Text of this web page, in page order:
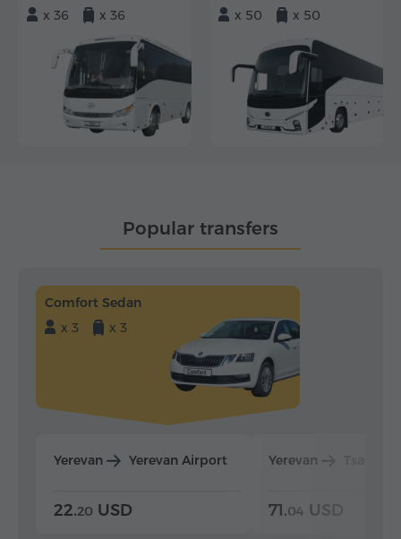
x 36
x 36
x 50
x 50
Popular transfers
Comfort Sedan
x 3
x 3
Yerevan Yerevan Airport
22.20 USD
Yerevan
71.04 USD